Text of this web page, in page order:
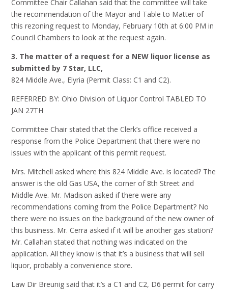
Committee Chair Callahan said that the committee will take
the recommendation of the Mayor and Table to Matter of
this rezoning request to Monday, February 10th at 6:00 PM in
Council Chambers to look at the request again.
3. The matter of a request for a NEW liquor license as
submitted by 7 Star, LLC,
824 Middle Ave., Elyria (Permit Class: C1 and C2).
REFERRED BY: Ohio Division of Liquor Control TABLED TO
JAN 27TH
Committee Chair stated that the Clerk’s office received a
response from the Police Department that there were no
issues with the applicant of this permit request.
Mrs. Mitchell asked where this 824 Middle Ave. is located? The
answer is the old Gas USA, the corner of 8th Street and
Middle Ave. Mr. Madison asked if there were any
recommendations coming from the Police Department? No
there were no issues on the background of the new owner of
this business. Mr. Cerra asked if it will be another gas station?
Mr. Callahan stated that nothing was indicated on the
application. All they know is that it’s a business that will sell
liquor, probably a convenience store.
Law Dir Breunig said that it’s a C1 and C2, D6 permit for carry